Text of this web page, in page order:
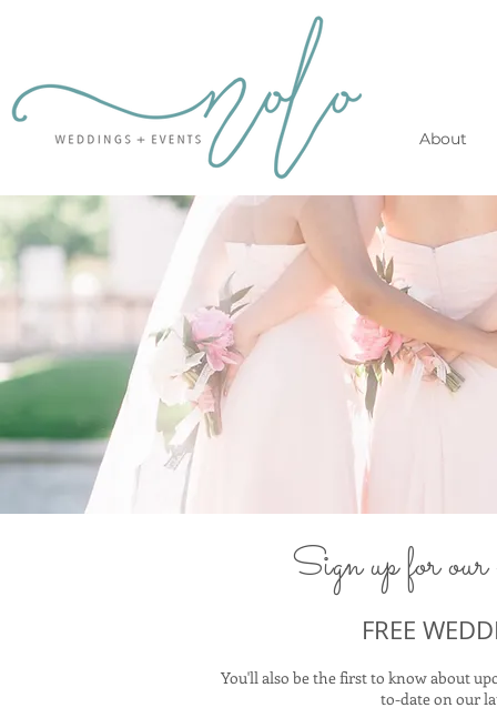
About
Sign​ up for our
FREE
You'll also be the first to know about
to-date on our